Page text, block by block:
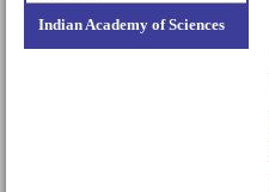
Indian Academy of Sciences